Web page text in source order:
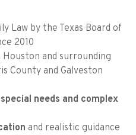
Law by the Texas Board of
2010
Houston and surrounding
County and Galveston
needs and complex
and realistic guidance